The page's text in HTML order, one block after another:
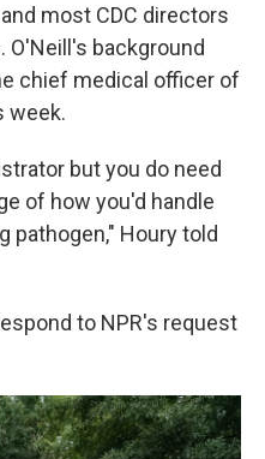
most CDC directors
O'Neill's background
chief medical officer of
week.
but you do need
of how you'd handle
pathogen," Houry told
to NPR's request